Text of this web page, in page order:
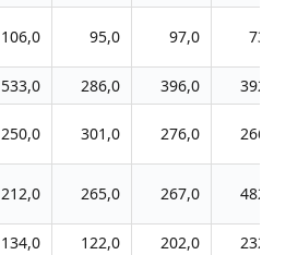
106,0 95,0 97,0 73,0
533,0 286,0 396,0
392,0
250,0 301,0 276,0 266,0
212,0 265,0 267,0 482,0
134,0 122,0 202,0
232,0